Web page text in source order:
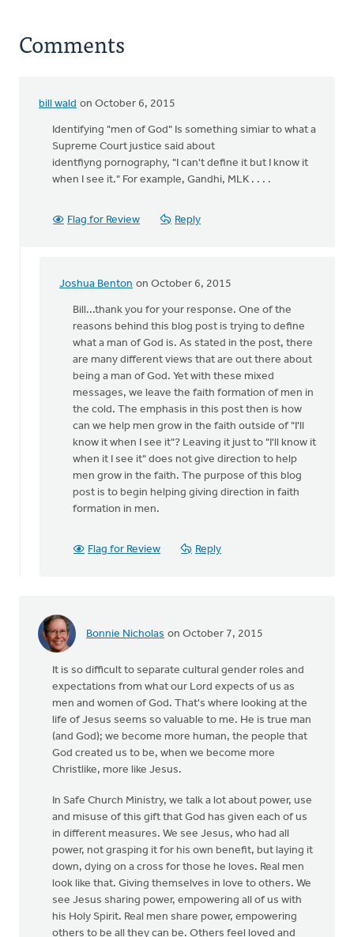
Comments
bill wald on October 6, 2015
Identifying "men of God" Is something simiar to what a
Supreme Court justice said about
identfiyng pornography, "I can't define it but I know it
when I see it." For example, Gandhi, MLK . . . .
Flag for Review Reply
Joshua Benton on October 6, 2015
In
reply
Identifying
"men
God"
wald
Bill...thank you for your response. One of the
reasons behind this blog post is trying to define
what a man of God is. As stated in the post, there
are many different views that are out there about
being a man of God. Yet with these mixed
messages, we leave the faith formation of men in
the cold. The emphasis in this post then is how
can we help men grow in the faith outside of "I'll
know it when I see it"? Leaving it just to "I'll know it
when it I see it" does not give direction to help
men grow in the faith. The purpose of this blog
post is to begin helping giving direction in faith
formation in men.
Flag for Review Reply
Bonnie Nicholas on October 7, 2015
It is so difficult to separate cultural gender roles and
expectations from what our Lord expects of us as
men and women of God. That's where looking at the
life of Jesus seems so valuable to me. He is true man
(and God); we become more human, the people that
God created us to be, when we become more
Christlike, more like Jesus.
In Safe Church Ministry, we talk a lot about power, use
and misuse of this gift that God has given each of us
in different measures. We see Jesus, who had all
power, not grasping it for his own benefit, but laying it
down, dying on a cross for those he loves. Real men
look like that. Giving themselves in love to others. We
see Jesus sharing power, empowering all of us with
his Holy Spirit. Real men share power, empowering
others to be all they can be. Others feel loved and